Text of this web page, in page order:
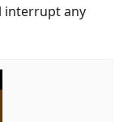
interrupt any